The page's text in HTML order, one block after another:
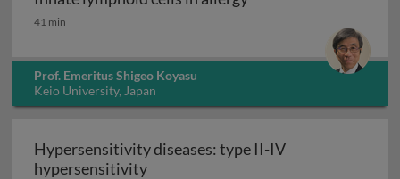
Innate lymphoid cells in allergy
41 min
Prof. Emeritus Shigeo Koyasu
Keio University, Japan
Hypersensitivity diseases: type II-IV
hypersensitivityHypersensitivity diseases: type II-